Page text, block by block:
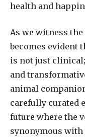
health and
As we witness
becomes evident
is not just
and
animal
carefully curated
future where the
synonymous with